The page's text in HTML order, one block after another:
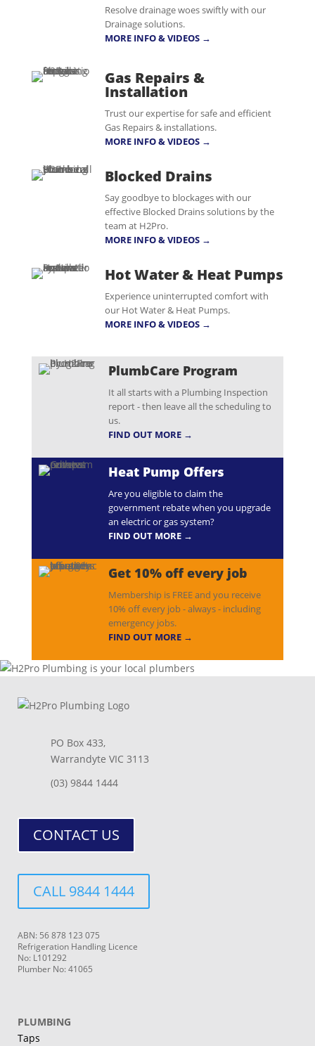
Resolve drainage woes swiftly with our
Drainage solutions.
MORE INFO & VIDEOS →
Gas Repairs &
Installation
Trust our expertise for safe and efficient
Gas Repairs & installations.
MORE INFO & VIDEOS →
Blocked Drains
Say goodbye to blockages with our
effective Blocked Drains solutions by the
team at H2Pro.
MORE INFO & VIDEOS →
Hot Water & Heat Pumps
Experience uninterrupted comfort with
our Hot Water & Heat Pumps.
MORE INFO & VIDEOS →
PlumbCare Program
It all starts with a Plumbing Inspection
report - then leave all the scheduling to
us.
FIND OUT MORE →
Heat Pump Offers
Are you eligible to claim the
government rebate when you upgrade
an electric or gas system?
FIND OUT MORE →
Get 10% off every job
Membership is FREE and you receive
10% off every job - always - including
emergency jobs.
FIND OUT MORE →
PO Box 433,
Warrandyte VIC 3113
(03) 9844 1444
CONTACT US
CALL 9844 1444
ABN: 56 878 123 075
Refrigeration Handling Licence
No: L101292
Plumber No: 41065
PLUMBING
Taps